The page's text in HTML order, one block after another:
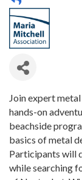
Join expert
hands-on
beachside
basics of metal
Participants will
while searching